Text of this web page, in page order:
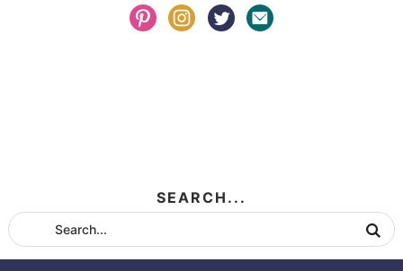
SEARCH...